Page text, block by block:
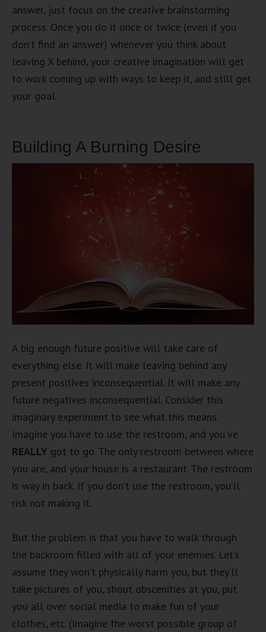
answer, just focus on the creative brainstorming
process. Once you do it once or twice (even if you
don’t find an answer) whenever you think about
leaving X behind, your creative imagination will get
to work coming up with ways to keep it, and still get
your goal.
Building A Burning Desire
A big enough future positive will take care of
everything else. It will make leaving behind any
present positives inconsequential. It will make any
future negatives inconsequential. Consider this
imaginary experiment to see what this means.
Imagine you have to use the restroom, and you’ve
REALLY got to go. The only restroom between where
you are, and your house is a restaurant. The restroom
is way in back. If you don’t use the restroom, you’ll
risk not making it.
But the problem is that you have to walk through
the backroom filled with all of your enemies. Let’s
assume they won’t physically harm you, but they’ll
take pictures of you, shout obscenities at you, put
you all over social media to make fun of your
clothes, etc. (Imagine the worst possible group of